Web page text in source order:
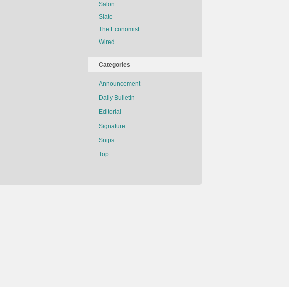
Salon
Slate
The Economist
Wired
Categories
Announcement
Daily Bulletin
Editorial
Signature
Snips
Top